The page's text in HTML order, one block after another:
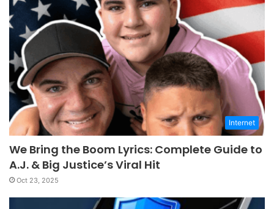
Internet
We Bring the Boom Lyrics: Complete Guide to
A.J. & Big Justice’s Viral Hit
Oct 23, 2025